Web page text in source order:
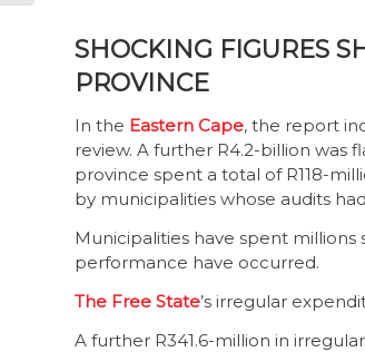
SHOCKING FIGURES
PROVINCE
In the Eastern Cape, the report
review. A further R4.2-billion was
province spent a total of R118-
by municipalities whose audits
Municipalities have spent
performance have occurred.
The Free State’s irregular
A further R341.6-million in